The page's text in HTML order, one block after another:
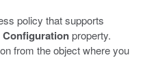
policy that supports
Configurationproperty.
from the object where you